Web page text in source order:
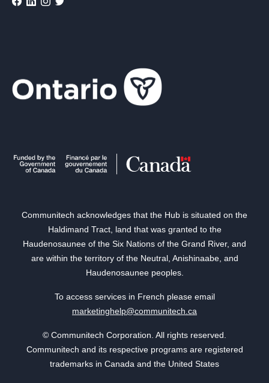
Communitech acknowledges that the Hub is situated on the
Haldimand Tract, land that was granted to the
Haudenosaunee of the Six Nations of the Grand River, and
are within the territory of the Neutral, Anishinaabe, and
Haudenosaunee peoples.
To access services in French please email
marketinghelp@communitech.ca
© Communitech Corporation. All rights reserved.
Communitech and its respective programs are registered
trademarks in Canada and the United States